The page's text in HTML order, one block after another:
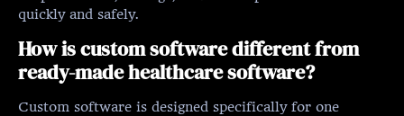
quickly and safely.
How is custom software different from
ready-made healthcare software?
Custom software is designed specifically for one